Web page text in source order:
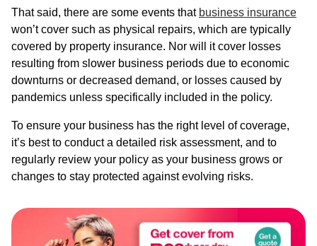
That said, there are some events that business insurance
won’t cover such as physical repairs, which are typically
covered by property insurance. Nor will it cover losses
resulting from slower business periods due to economic
downturns or decreased demand, or losses caused by
pandemics unless specifically included in the policy.
To ensure your business has the right level of coverage,
it’s best to conduct a detailed risk assessment, and to
regularly review your policy as your business grows or
changes to stay protected against evolving risks.